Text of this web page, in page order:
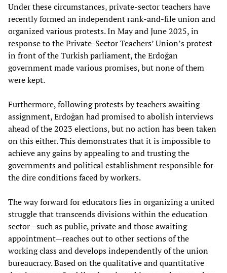
Under these circumstances, private-sector teachers have
recently formed an independent rank-and-file union and
organized various protests. In May and June 2025, in
response to the Private-Sector Teachers’ Union’s protest
in front of the Turkish parliament, the Erdoğan
government made various promises, but none of them
were kept.
Furthermore, following protests by teachers awaiting
assignment, Erdoğan had promised to abolish interviews
ahead of the 2023 elections, but no action has been taken
on this either. This demonstrates that it is impossible to
achieve any gains by appealing to and trusting the
governments and political establishment responsible for
the dire conditions faced by workers.
The way forward for educators lies in organizing a united
struggle that transcends divisions within the education
sector—such as public, private and those awaiting
appointment—reaches out to other sections of the
working class and develops independently of the union
bureaucracy. Based on the qualitative and quantitative